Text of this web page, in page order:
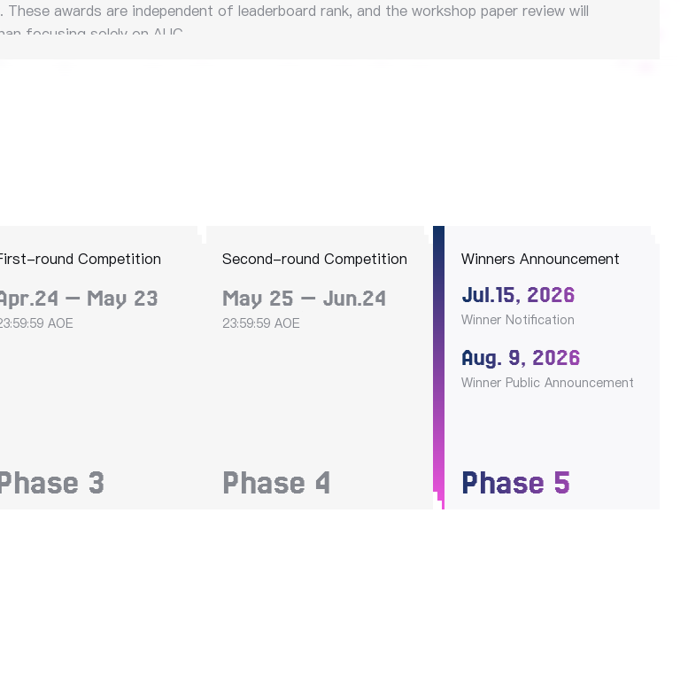
awards are independent of leaderboard rank, and the workshop paper review will
focusing solely on AUC.
round Competition
— May 23
AOE
3
Second-round Competition
May 25 — Jun.24
23:59:59 AOE
Phase 4
Winners Announcement
Jul.15, 2026
Winner Notification
Aug. 9, 2026
Winner Public Announcement
Phase 5